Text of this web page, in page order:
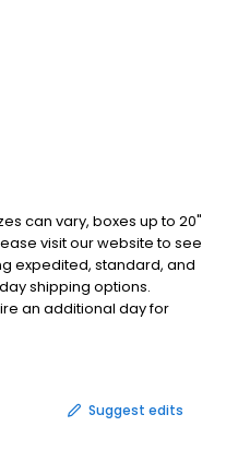
can vary, boxes up to 20"
visit our website to see
expedited, standard, and
shipping options.
an additional day for
longer outside the
Suggest edits